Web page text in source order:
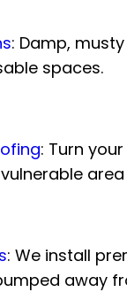
: Damp,
spaces.
: Turn
: We install
away